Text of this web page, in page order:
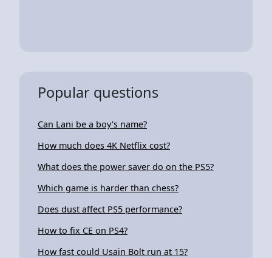
Popular questions
Can Lani be a boy's name?
How much does 4K Netflix cost?
What does the power saver do on the PS5?
Which game is harder than chess?
Does dust affect PS5 performance?
How to fix CE on PS4?
How fast could Usain Bolt run at 15?